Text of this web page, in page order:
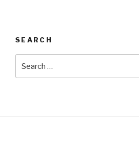
SEARCH
for: